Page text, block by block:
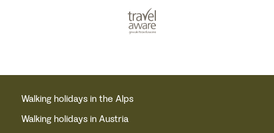
Walking holidays in the Alps
Walking holidays in Austria